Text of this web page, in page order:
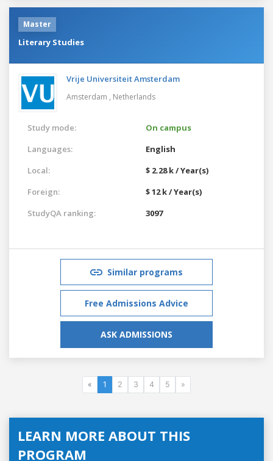
Master
Literary Studies
Vrije Universiteit Amsterdam
Amsterdam , Netherlands
Study mode:
On campus
Languages:
English
Local:
$ 2.28 k / Year(s)
Foreign:
$ 12 k / Year(s)
StudyQA ranking:
3097
Similar programs
Free Admissions Advice
ASK ADMISSIONS
« 1 2 3 4 5 »
LEARN MORE ABOUT THIS
PROGRAM